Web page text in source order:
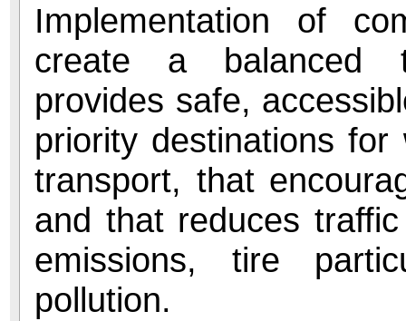
Implementation of
create a balanced
provides safe,
priority destinations
transport, that
and that reduces
emissions, tire
pollution.